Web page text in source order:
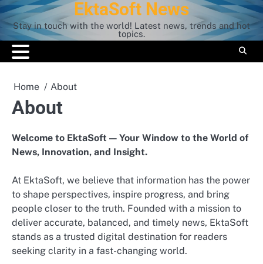
Skip
to
content
EktaSoft News
Stay in touch with the world! Latest news, trends and hot
topics.
Home About
About
Welcome to EktaSoft — Your Window to the World of
News, Innovation, and Insight.
At EktaSoft, we believe that information has the power
to shape perspectives, inspire progress, and bring
people closer to the truth. Founded with a mission to
deliver accurate, balanced, and timely news, EktaSoft
stands as a trusted digital destination for readers
seeking clarity in a fast-changing world.